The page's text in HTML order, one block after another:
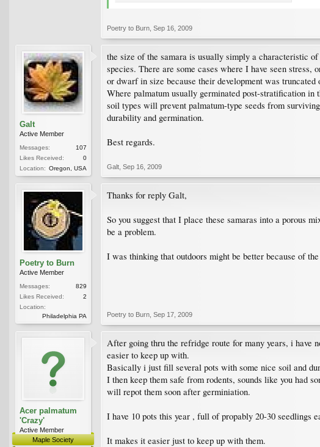
Poetry to Burn Sep 16, 2009
Galt
Active Member
Messages:
107
Likes Received:
0
Location: Oregon, USA
the size of the samara is usually simply a characteristic
species. There are some cases where I have seen
or dwarf in size because their development was
Where palmatum usually germinated post-stratification
soil types will prevent palmatum-type seeds from
durability and germination.
Best regards.
Galt Sep 16, 2009
Poetry to Burn
Active Member
Messages:
829
Likes Received:
2
Location:
Philadelphia PA
Thanks for reply Galt,
So you suggest that I place these samaras into a porous
be a problem.
I was thinking that outdoors might be better because of
Poetry to Burn Sep 17, 2009
Acer palmatum
'Crazy'
Active Member
Maple Society
After going thru the refridge route for many years, i have
easier to keep up with.
Basically i just fill several pots with some nice soil and
I then keep them safe from rodents, sounds like you had
will repot them soon after germiniation.
I have 10 pots this year , full of propably 20-30 seedlings
It makes it easier just to keep up with them.